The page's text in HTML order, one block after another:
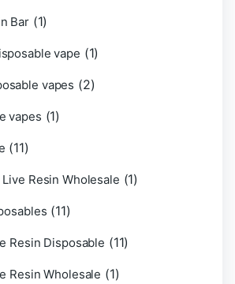
Bar (1)
vape (1)
vapes (2)
vapes (1)
(11)
Resin Wholesale (1)
(11)
Resin Disposable (11)
Resin Wholesale (1)